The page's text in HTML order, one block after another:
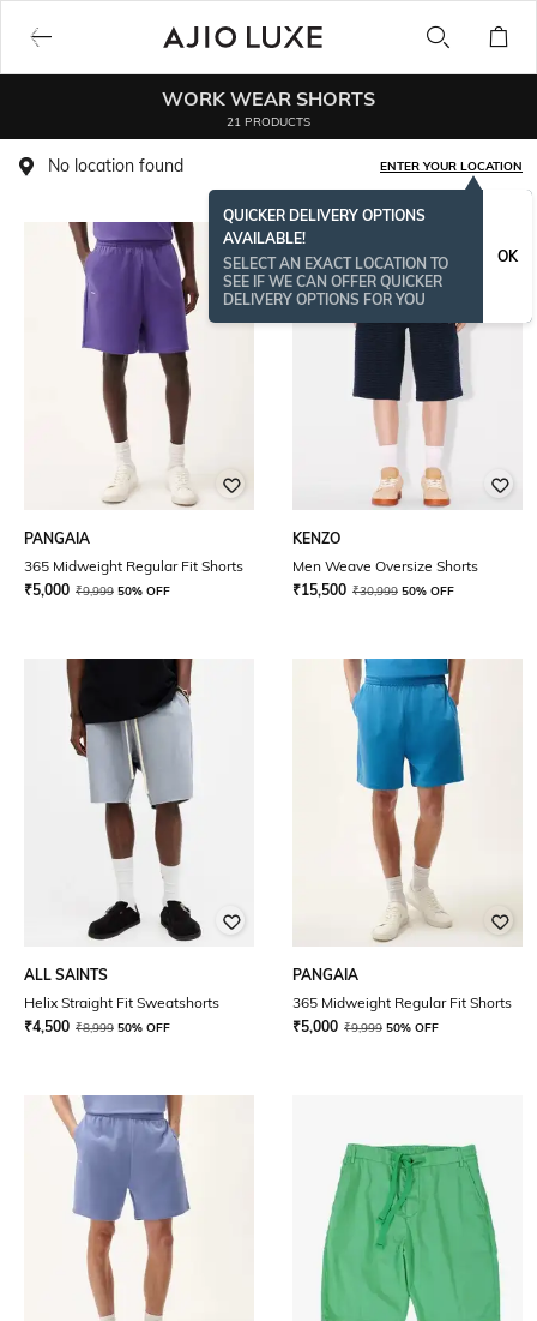
WORK WEAR SHORTS
21 PRODUCTS
No location found ENTER YOUR LOCATION
QUICKER DELIVERY OPTIONS
AVAILABLE!
SELECT AN EXACT LOCATION TO
SEE IF WE CAN OFFER QUICKER
DELIVERY OPTIONS FOR YOU
OK
PANGAIA
365 Midweight Regular Fit Shorts
₹5,000 ₹9,999 50% OFF
KENZO
Men Weave Oversize Shorts
₹15,500 ₹30,999 50% OFF
ALL SAINTS
Helix Straight Fit Sweatshorts
₹4,500 ₹8,999 50% OFF
PANGAIA
365 Midweight Regular Fit Shorts
₹5,000 ₹9,999 50% OFF